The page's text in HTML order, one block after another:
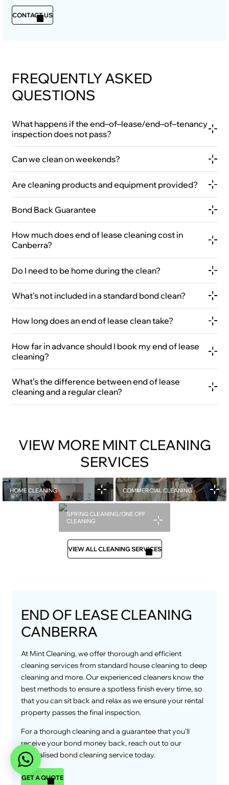
CONTACT US
FREQUENTLY ASKED
QUESTIONS
What happens if the end–of–lease/end–of–tenancy
inspection does not pass?
Can we clean on weekends?
Are cleaning products and equipment provided?
Bond Back Guarantee
How much does end of lease cleaning cost in
Canberra?
Do I need to be home during the clean?
What’s not included in a standard bond clean?
How long does an end of lease clean take?
How far in advance should I book my end of lease
cleaning?
What’s the difference between end of lease
cleaning and a regular clean?
VIEW MORE MINT CLEANING
SERVICES
HOME CLEANING COMMERCIAL CLEANING
SPRING CLEANING/ONE OFF
CLEANING
VIEW ALL CLEANING SERVICES
END OF LEASE CLEANING
CANBERRA
At Mint Cleaning, we offer thorough and efficient
cleaning services from standard house cleaning to deep
cleaning and more. Our experienced cleaners know the
best methods to ensure a spotless finish every time, so
that you can sit back and relax as we ensure your rental
property passes the final inspection.
For a thorough cleaning and a guarantee that you’ll
receive your bond money back, reach out to our
specialised bond cleaning service today.
GET A QUOTE